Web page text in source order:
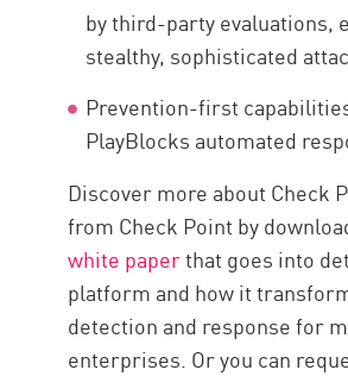
by third-party evaluations,
stealthy, sophisticated
Prevention-first
PlayBlocks automated
Discover more about Check
from Check Point by
white paperthat goes into
platform and how it
detection and response for
enterprises. Or you can